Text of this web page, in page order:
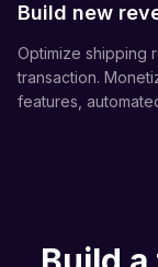
Build new
Optimize shipping
transaction.
features,